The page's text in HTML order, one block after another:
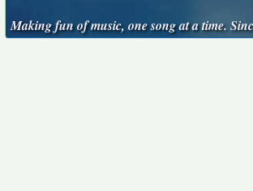
Making fun of music, one song at a time.